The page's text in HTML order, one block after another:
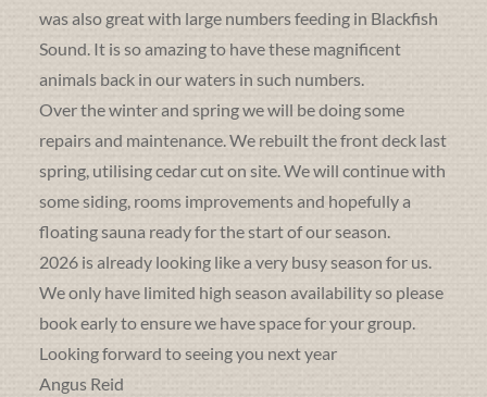
was also great with large numbers feeding in Blackfish
Sound. It is so amazing to have these magnificent
animals back in our waters in such numbers.
Over the winter and spring we will be doing some
repairs and maintenance. We rebuilt the front deck last
spring, utilising cedar cut on site. We will continue with
some siding, rooms improvements and hopefully a
floating sauna ready for the start of our season.
2026 is already looking like a very busy season for us.
We only have limited high season availability so please
book early to ensure we have space for your group.
Looking forward to seeing you next year
Angus Reid